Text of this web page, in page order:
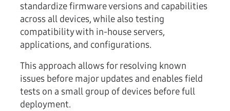
standardize firmware versions and capabilities
across all devices, while also testing
compatibility with in-house servers,
applications, and configurations.
This approach allows for resolving known
issues before major updates and enables field
tests on a small group of devices before full
deployment.